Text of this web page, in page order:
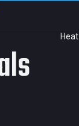
Heat